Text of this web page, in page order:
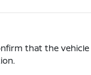
that the